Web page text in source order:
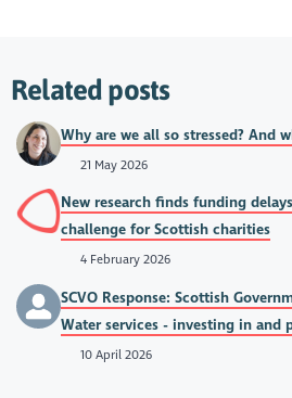
Related posts
Why are we all so stressed? And
21 May 2026
New research finds funding
challenge for Scottish charities
4 February 2026
SCVO Response: Scottish
Water services - investing in and
10 April 2026